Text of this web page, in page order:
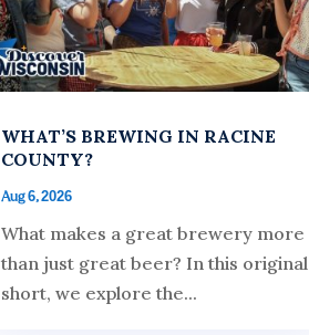
WHAT’S BREWING IN RACINE
COUNTY?
Aug 6, 2026
What makes a great brewery more
than just great beer? In this original
short, we explore the...